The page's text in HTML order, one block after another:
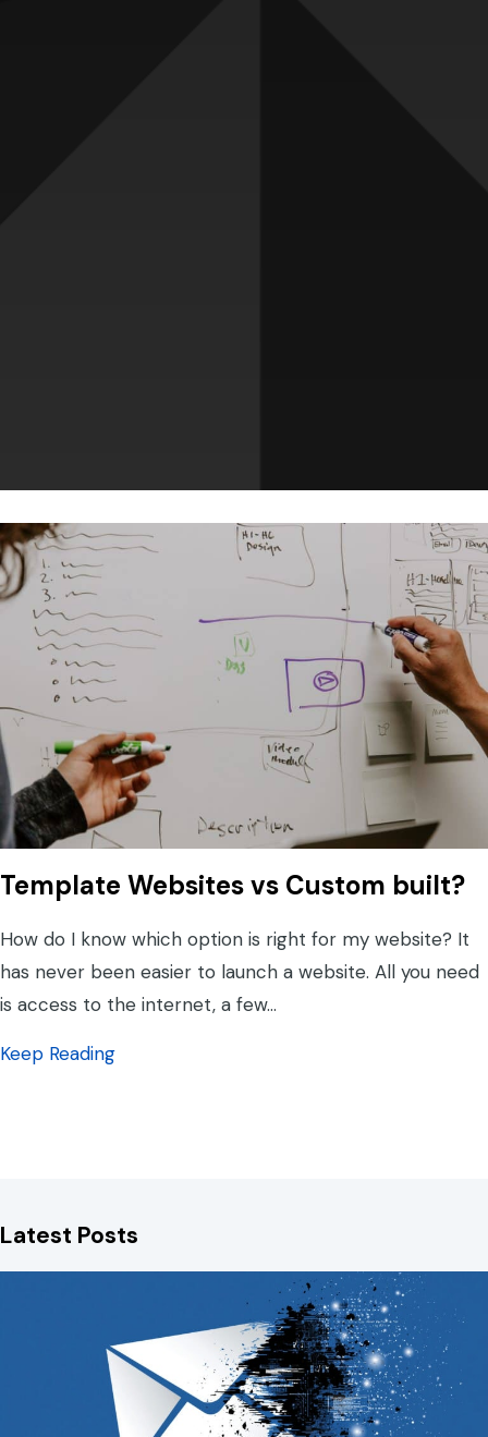
Template Websites vs Custom built?
How do I know which option is right for my website? It
has never been easier to launch a website. All you need
is access to the internet, a few…
Keep Readingabout Template Websites vs Custom built?
Latest Posts